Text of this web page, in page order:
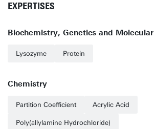
EXPERTISES
Biochemistry, Genetics and
Lysozyme Protein
Chemistry
Partition Coefficient Acrylic Acid
Poly(allylamine Hydrochloride)